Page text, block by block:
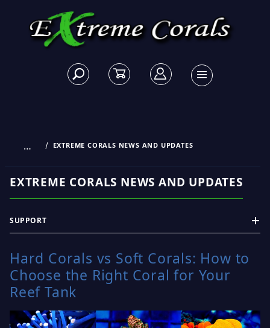
… EXTREME CORALS NEWS AND UPDATES
EXTREME CORALS NEWS AND UPDATES
Hard Corals vs Soft Corals: How to
Choose the Right Coral for Your
Reef Tank
SUPPORT